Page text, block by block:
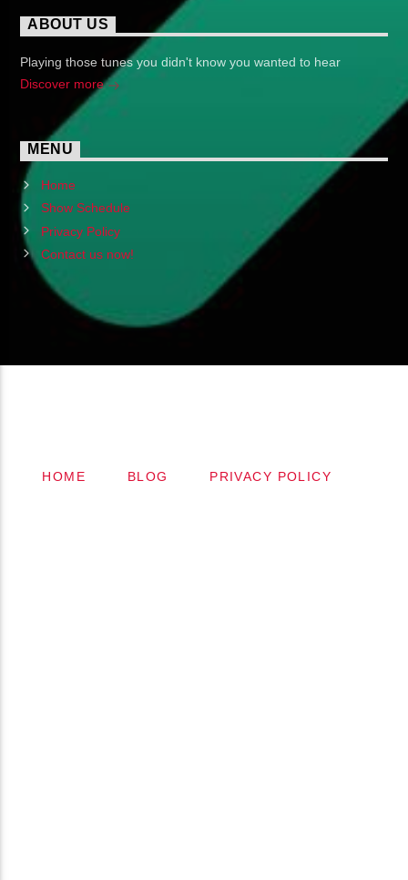
ABOUT US
Playing those tunes you didn't know you wanted to hear
Discover more
MENU
Home
Show Schedule
Privacy Policy
Contact us now!
HOME BLOG PRIVACY POLICY